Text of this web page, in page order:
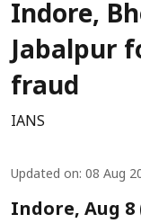
Indore,
Jabalpur
fraud
IANS
Updated on: 08 Aug
Indore, Aug 8